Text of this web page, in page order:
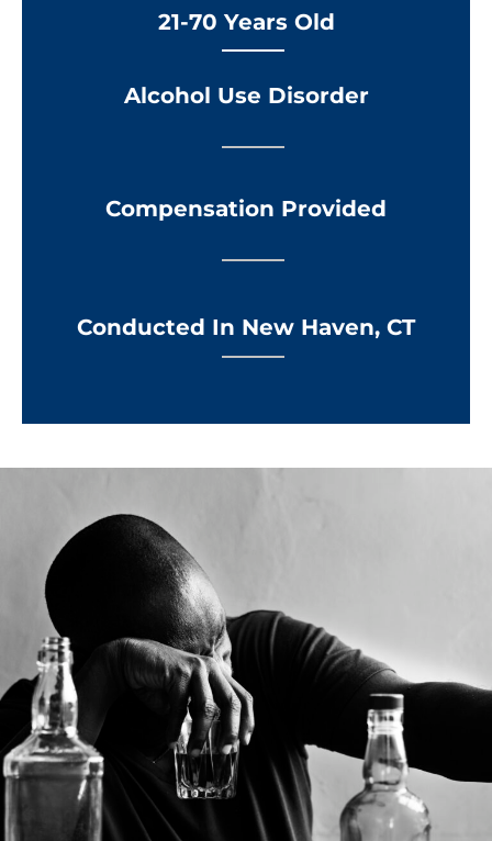
21-70 Years Old
Alcohol Use Disorder
Compensation Provided
Conducted In New Haven, CT